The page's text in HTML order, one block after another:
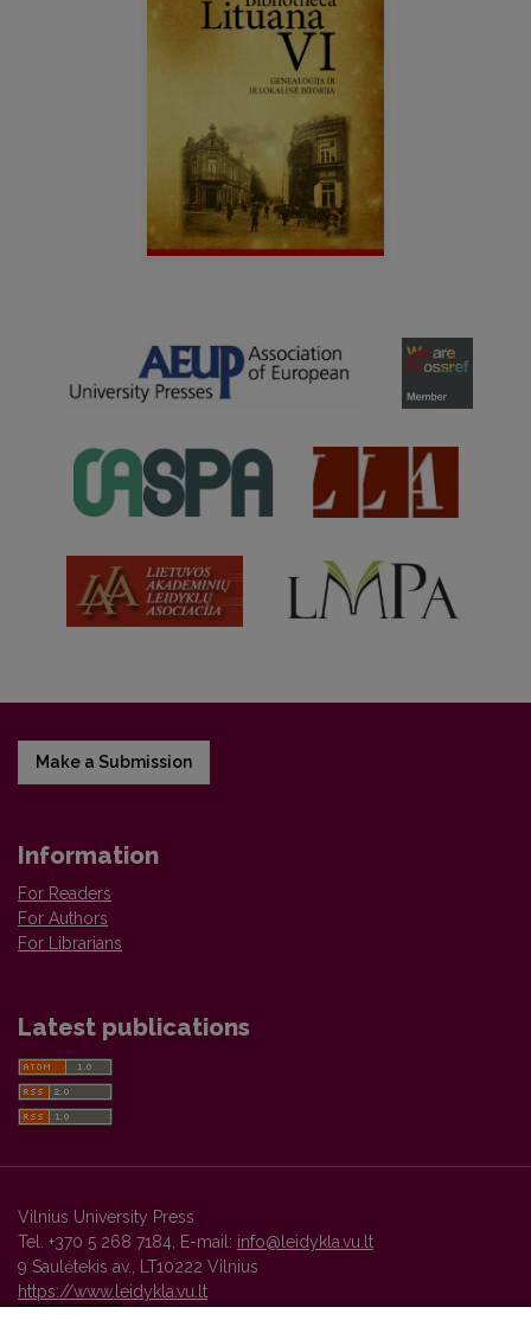
Make a Submission
Information
For Readers
For Authors
For Librarians
Latest publications
Vilnius University Press
Tel. +370 5 268 7184, E-mail: info@leidykla.vu.lt
9 Saulėtekis av., LT10222 Vilnius
https://www.leidykla.vu.lt